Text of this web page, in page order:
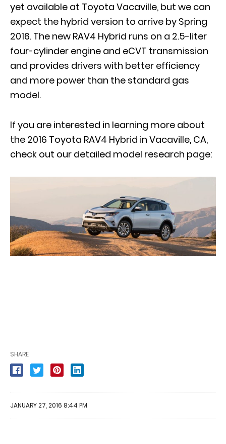
yet available at Toyota Vacaville, but we can
expect the hybrid version to arrive by Spring
2016. The new RAV4 Hybrid runs on a 2.5-liter
four-cylinder engine and eCVT transmission
and provides drivers with better efficiency
and more power than the standard gas
model.
If you are interested in learning more about
the 2016 Toyota RAV4 Hybrid in Vacaville, CA,
check out our detailed model research page:
SHARE
JANUARY 27, 2016 8:44 PM